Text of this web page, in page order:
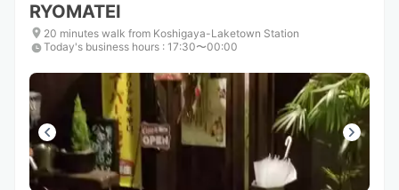
RYOMATEI
20 minutes walk from Koshigaya-Laketown Station
Today's business hours : 17:30〜00:00